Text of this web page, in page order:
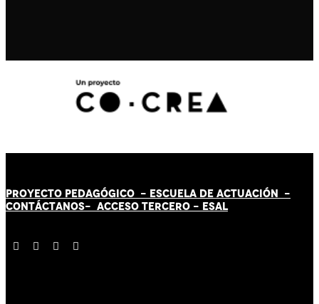
PROYECTO PEDAGÓGICO - ESCUELA DE ACTUACIÓN -
CONTÁCTANOS- ACCESO TERCERO - ESAL